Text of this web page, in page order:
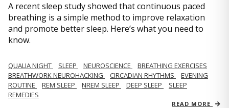
A recent sleep study showed that continuous paced
breathing is a simple method to improve relaxation
and promote better sleep. Here’s what you need to
know.
QUALIA NIGHT SLEEP NEUROSCIENCE
BREATHING EXERCISES
BREATHWORK NEUROHACKING
CIRCADIAN RHYTHMS
EVENING
ROUTINE
REM SLEEP NREM SLEEP DEEP SLEEP
SLEEP
REMEDIES
READ MORE